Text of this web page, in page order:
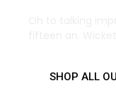
SHOP ALL